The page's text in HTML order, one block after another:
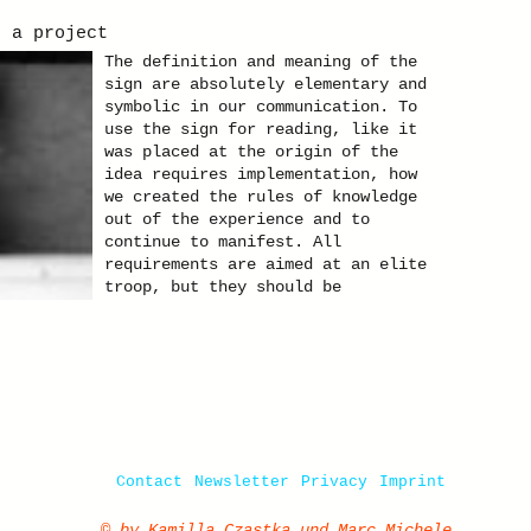
a project
The definition and meaning of the
sign are absolutely elementary and
symbolic in our communication. To
use the sign for reading, like it
was placed at the origin of the
idea requires implementation, how
we created the rules of knowledge
out of the experience and to
continue to manifest. All
requirements are aimed at an elite
troop, but they should be
Imprint
Privacy
Newsletter
Contact